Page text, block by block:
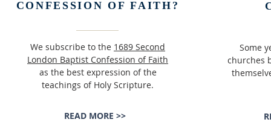
CONFESSION OF FAITH?
We subscribe to the 1689 Second
London Baptist Confession of Faith
as the best expression of the
teachings of Holy Scripture.
READ MORE >>
Some
churches